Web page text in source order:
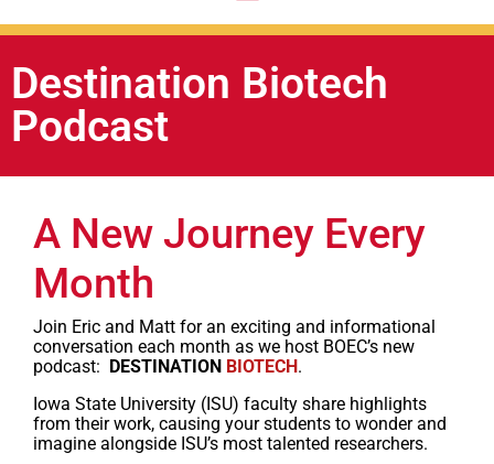
Destination Biotech
Podcast
A New Journey Every
Month
Join Eric and Matt for an exciting and informational
conversation each month as we host BOEC’s new
podcast: DESTINATION BIOTECH.
Iowa State University (ISU) faculty share highlights
from their work, causing your students to wonder and
imagine alongside ISU’s most talented researchers.